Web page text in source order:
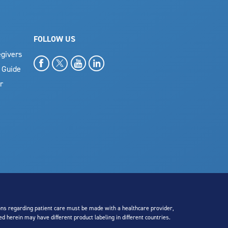
FOLLOW US
regarding patient care must be made with a healthcare provider,
herein may have different product labeling in different countries.